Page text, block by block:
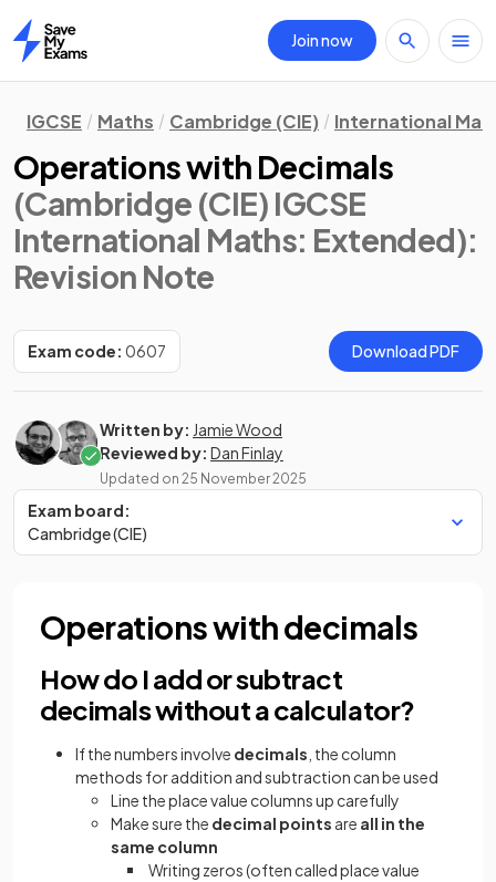
Home
Join now
IGCSE Maths Cambridge (CIE) International
Operations with Decimals
(Cambridge (CIE) IGCSE
International Maths: Extended):
Revision Note
Exam code: 0607 Download PDF
Written by: Jamie Wood
Reviewed by: Dan Finlay
Updated on 25 November 2025
Exam board:
Cambridge (CIE)
Operations with decimals
How do I add or subtract
decimals without a calculator?
If the numbers involve decimals , the column
methods for addition and subtraction can be used
Line the place value columns up carefully
Make sure the decimal points are all in the
same column
Writing zeros (often called place value